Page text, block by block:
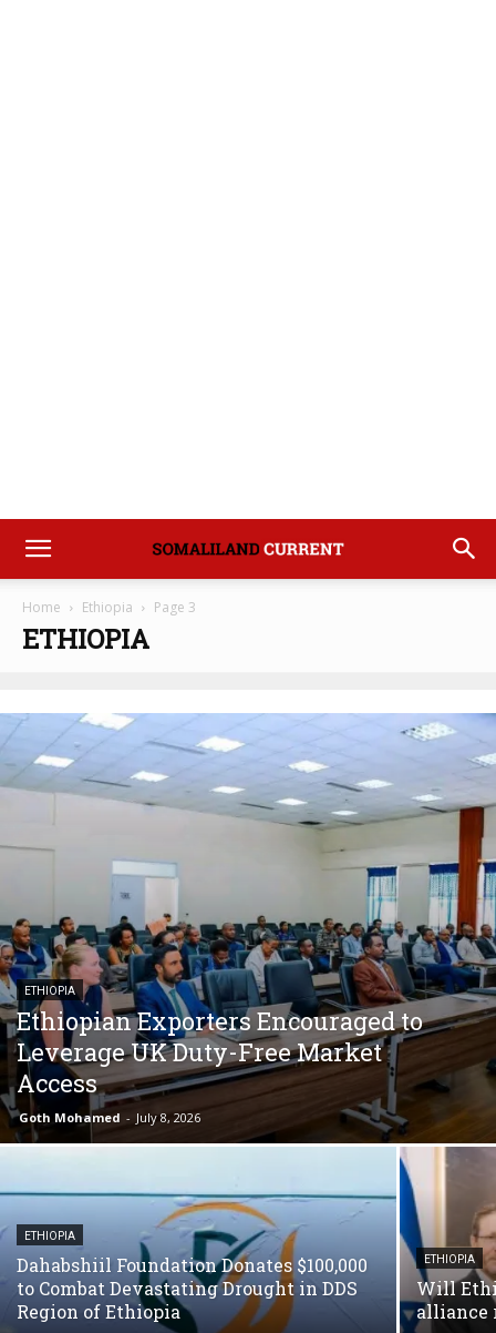
Home Ethiopia Page 3
ETHIOPIA
ETHIOPIA
Ethiopian Exporters Encouraged to
Leverage UK Duty-Free Market
Access
Goth Mohamed - July 8, 2026
ETHIOPIA
Dahabshiil Foundation Donates $100,000
to Combat Devastating Drought in DDS
Region of Ethiopia
ETHIOPIA
Will
alliance